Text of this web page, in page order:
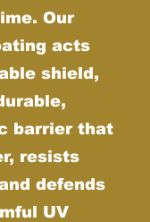
Our
acts
shield,
barrier that
resists
defends
UV